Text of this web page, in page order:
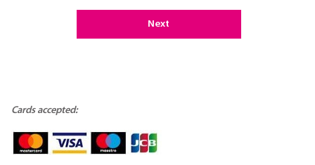
Next
Cards accepted: